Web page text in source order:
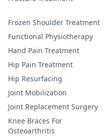
Frozen Shoulder Treatment
Functional Physiotherapy
Hand Pain Treatment
Hip Pain Treatment
Hip Resurfacing
Joint Mobilization
Joint Replacement Surgery
Knee Braces For
Osteoarthritis